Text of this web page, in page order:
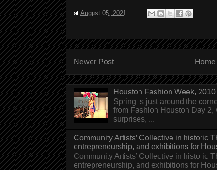
at August 05, 2021
Newer Post Home
Houston Fashion Week,
Spring is just around the
from Fashion Houston Day
surprises, ...
Community Artists’ Collective in historic
entrepreneurship, and exhibitions for
Community Artists’ Collective in historic
entrepreneurship, and exhibitions for